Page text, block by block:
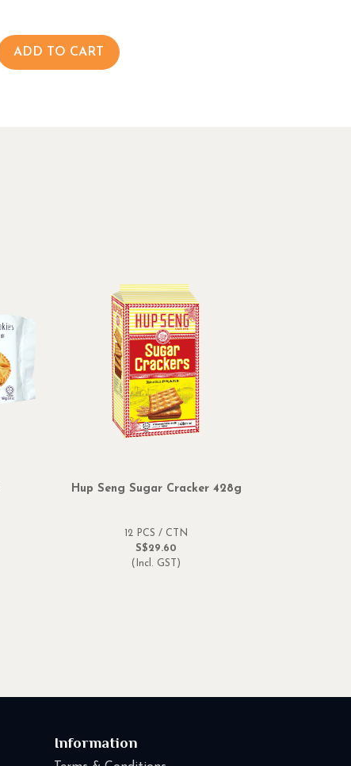
ADD TO CART
Hup Seng Sugar Cracker 428g
12 PCS / CTN
S$29.60
(Incl. GST)
Information